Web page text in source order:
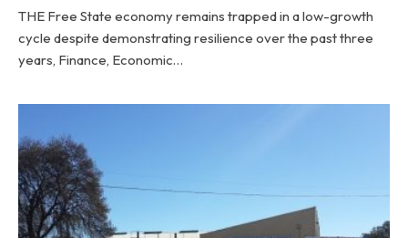
THE Free State economy remains trapped in a low-growth
cycle despite demonstrating resilience over the past three
years, Finance, Economic…